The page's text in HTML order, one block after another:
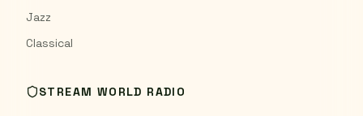
Jazz
Classical
STREAM WORLD RADIO